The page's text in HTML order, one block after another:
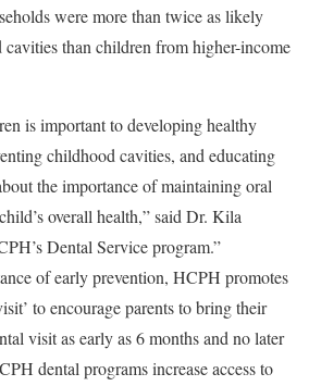
were more than twice as likely
cavities than children from higher-income
is important to developing healthy
childhood cavities, and educating
the importance of maintaining oral
overall health,” said Dr. Kila
Dental Service program.”
of early prevention, HCPH promotes
to encourage parents to bring their
visit as early as 6 months and no later
dental programs increase access to